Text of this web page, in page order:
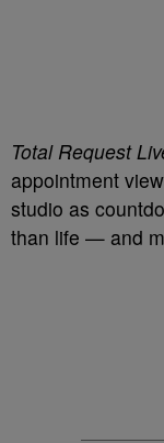
Total Request
appointment
studio as
than life — and